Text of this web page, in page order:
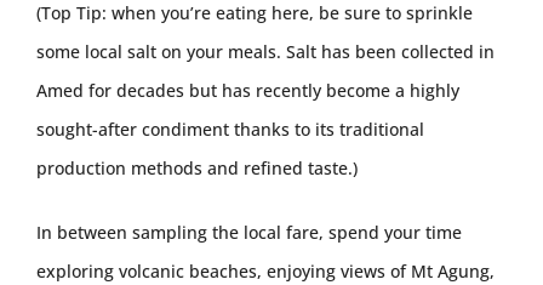
(Top Tip: when you’re eating here, be sure to sprinkle
some local salt on your meals. Salt has been collected in
Amed for decades but has recently become a highly
sought-after condiment thanks to its traditional
production methods and refined taste.)
In between sampling the local fare, spend your time
exploring volcanic beaches, enjoying views of Mt Agung,